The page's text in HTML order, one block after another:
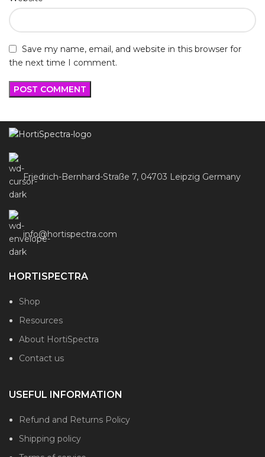
Save my name, email, and website in this browser for
the next time I comment.
Friedrich-Bernhard-Straße 7, 04703 Leipzig Germany
info@hortispectra.com
HORTISPECTRA
Shop
Resources
About HortiSpectra
Contact us
USEFUL INFORMATION
Refund and Returns Policy
Shipping policy